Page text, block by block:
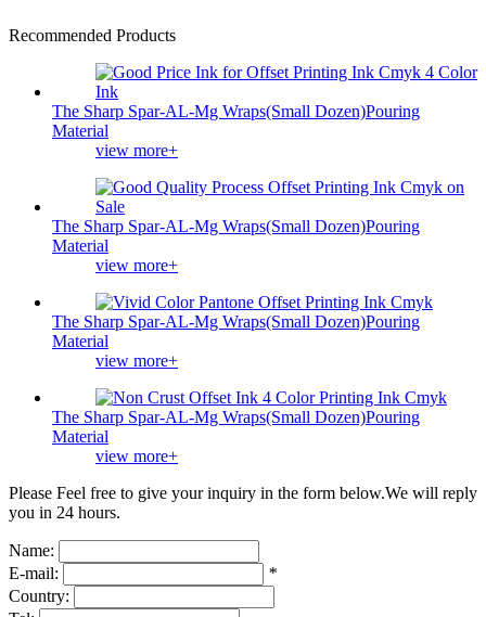
Recommended Products
The Sharp Spar-AL-Mg Wraps(Small Dozen)Pouring
Material
view more+
The Sharp Spar-AL-Mg Wraps(Small Dozen)Pouring
Material
view more+
The Sharp Spar-AL-Mg Wraps(Small Dozen)Pouring
Material
view more+
The Sharp Spar-AL-Mg Wraps(Small Dozen)Pouring
Material
view more+
Please Feel free to give your inquiry in the form below.We will reply
you in 24 hours.
Name:
E-mail:
*
Country: